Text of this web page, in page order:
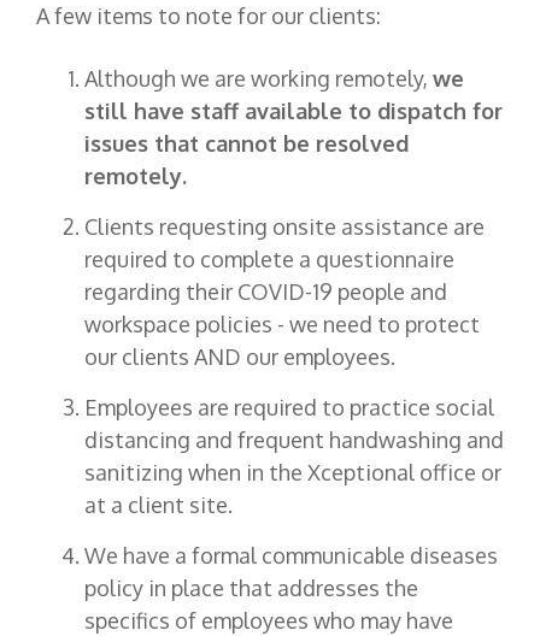
A few items to note for our clients:
Although we are working remotely, we
still have staff available to dispatch for
issues that cannot be resolved
remotely.
Clients requesting onsite assistance are
required to complete a questionnaire
regarding their COVID-19 people and
workspace policies - we need to protect
our clients AND our employees.
Employees are required to practice social
distancing and frequent handwashing and
sanitizing when in the Xceptional office or
at a client site.
We have a formal communicable diseases
policy in place that addresses the
specifics of employees who may have